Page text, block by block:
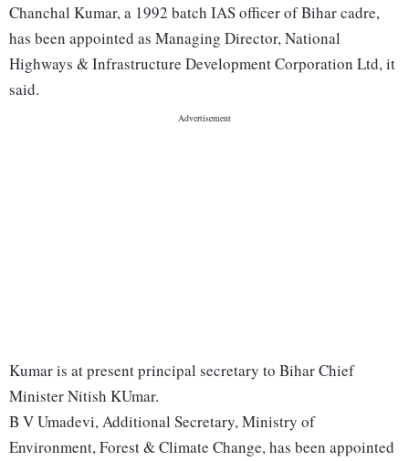
Chanchal Kumar, a 1992 batch IAS officer of Bihar cadre,
has been appointed as Managing Director, National
Highways & Infrastructure Development Corporation Ltd, it
said.
Kumar is at present principal secretary to Bihar Chief
Minister Nitish KUmar.
B V Umadevi, Additional Secretary, Ministry of
Environment, Forest & Climate Change, has been appointed